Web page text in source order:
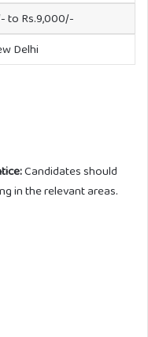
to Rs.9,000/-
Delhi
Candidates should
in the relevant areas.